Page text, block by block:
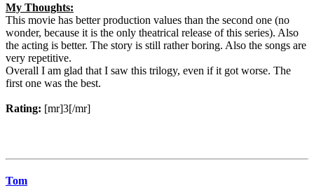
My Thoughts:
This movie has better production values than the second one (no
wonder, because it is the only theatrical release of this series). Also
the acting is better. The story is still rather boring. Also the songs are
very repetitive.
Overall I am glad that I saw this trilogy, even if it got worse. The
first one was the best.
Rating: [mr]3[/mr]
Tom